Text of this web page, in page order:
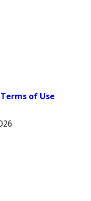
Terms of Use